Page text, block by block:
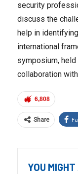
security
discuss the
help in
international
symposium, held
collaboration
6,808
Share
YOU